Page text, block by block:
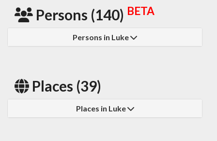
Persons (140) BETA
Persons in Luke
Places (39)
Places in Luke